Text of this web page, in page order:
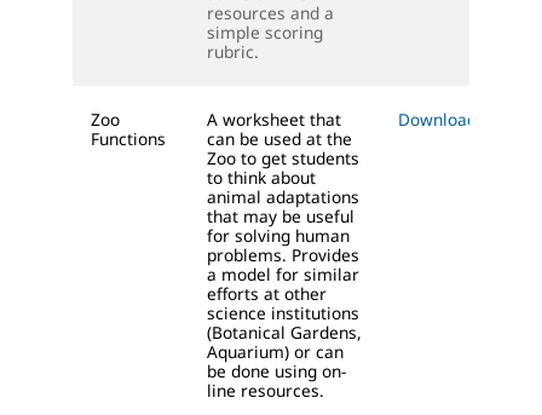
resources and a
simple scoring
rubric.
Zoo
Functions
A worksheet that
can be used at the
Zoo to get students
to think about
animal adaptations
that may be useful
for solving human
problems. Provides
a model for similar
efforts at other
science institutions
(Botanical Gardens,
Aquarium) or can
be done using on-
line resources.
Download (DOC)